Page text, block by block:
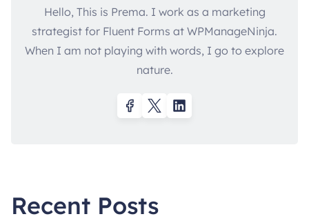
Hello, This is Prema. I work as a marketing
strategist for Fluent Forms at WPManageNinja.
When I am not playing with words, I go to explore
nature.
Recent Posts